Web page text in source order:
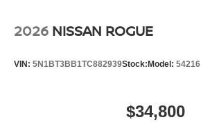
2026 NISSAN ROGUE
VIN: 5N1BT3BB1TC882939Stock:Model: 54216
$34,800